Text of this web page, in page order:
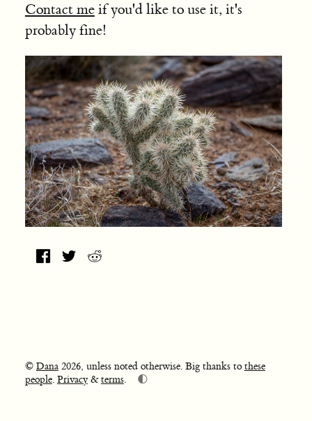
Contact meif you'd like to use it, it's
probably fine!
© Dana2026, unless noted otherwise. Big thanks tothese
people. Privacy&terms. 🌓